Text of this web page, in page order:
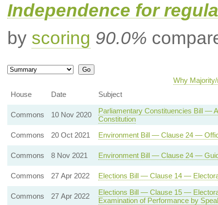
Independence for
by scoring 90.0%
Why
House
Date Subject
Commons 10 Nov 2020
Parliamentary Constituencies Bill —
Constitution
Commons
20 Oct 2021 Environment Bill — Clause 24 —
Commons 8 Nov 2021 Environment Bill — Clause 24 —
Commons 27 Apr 2022 Elections Bill — Clause 14 —
Commons 27 Apr 2022
Elections Bill — Clause 15 —
Examination of Performance by